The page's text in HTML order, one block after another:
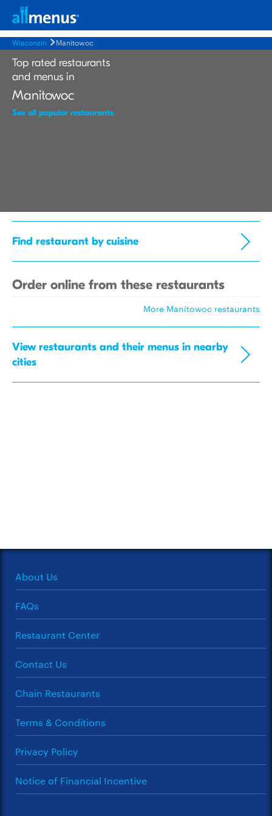
Wisconsin Manitowoc
Top rated restaurants
and menus in
Manitowoc
See all popular restaurants
Find restaurant by cuisine
Order online from these restaurants
More Manitowoc restaurants
View restaurants and their menus in nearby
cities
About Us
FAQs
Restaurant Center
Contact Us
Chain Restaurants
Terms & Conditions
Privacy Policy
Notice of Financial Incentive